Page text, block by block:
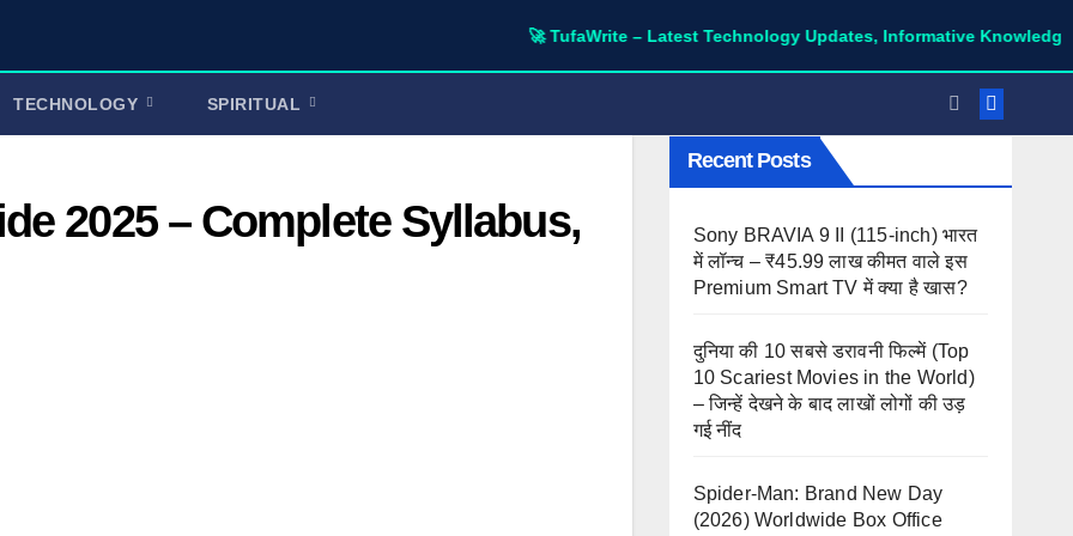
🚀 TufaWrite – Latest Technology Updates, Informative Knowledge &
TECHNOLOGY SPIRITUAL
2025 – Complete Syllabus,
Recent Posts
Sony BRAVIA 9 II (115-inch) भारत
में लॉन्च – ₹45.99 लाख कीमत वाले इस
Premium Smart TV में क्या है खास?
दुनिया की 10 सबसे डरावनी फिल्में (Top
10 Scariest Movies in the World)
– जिन्हें देखने के बाद लाखों लोगों की उड़
गई नींद
Spider-Man: Brand New Day
(2026) Worldwide Box Office